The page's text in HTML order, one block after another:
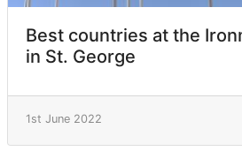
Best countries at the
in St. George
1st June 2022